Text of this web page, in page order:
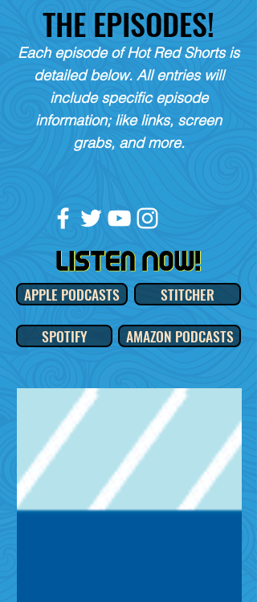
THE EPISODES!
Each episode of Hot Red Shorts is
detailed below. All entries will
include specific episode
information; like links, screen
grabs, and more.
APPLE PODCASTS
STITCHER
SPOTIFY
AMAZON PODCASTS